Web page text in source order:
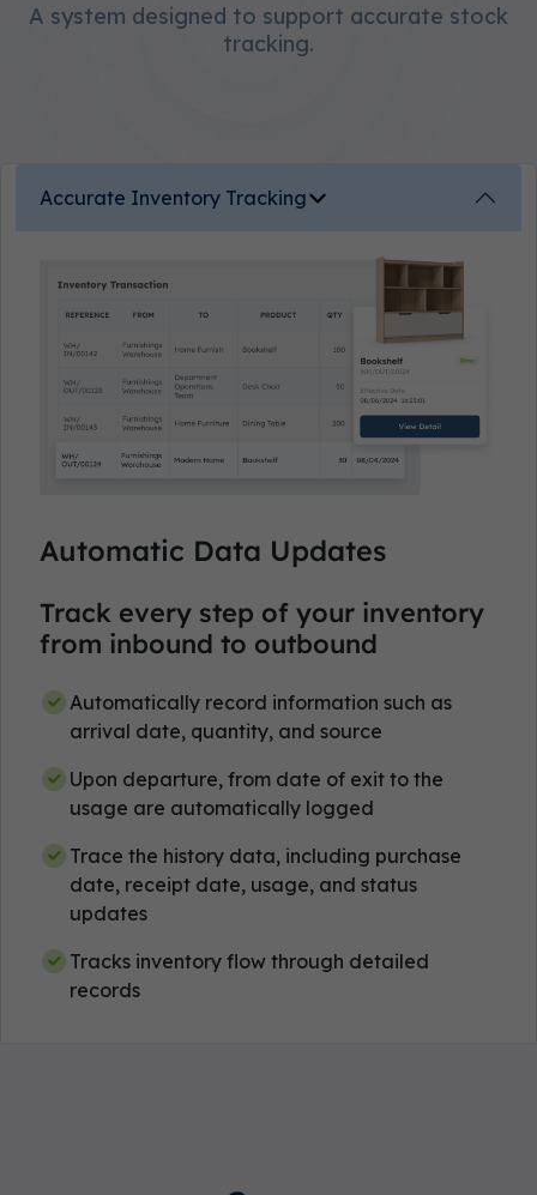
A system designed to support accurate stock
tracking.
Accurate Inventory Tracking
Automatic Data Updates
Track every step of your inventory
from inbound to outbound
Automatically record information such as
arrival date, quantity, and source
Upon departure, from date of exit to the
usage are automatically logged
Trace the history data, including purchase
date, receipt date, usage, and status
updates
Tracks inventory flow through detailed
records